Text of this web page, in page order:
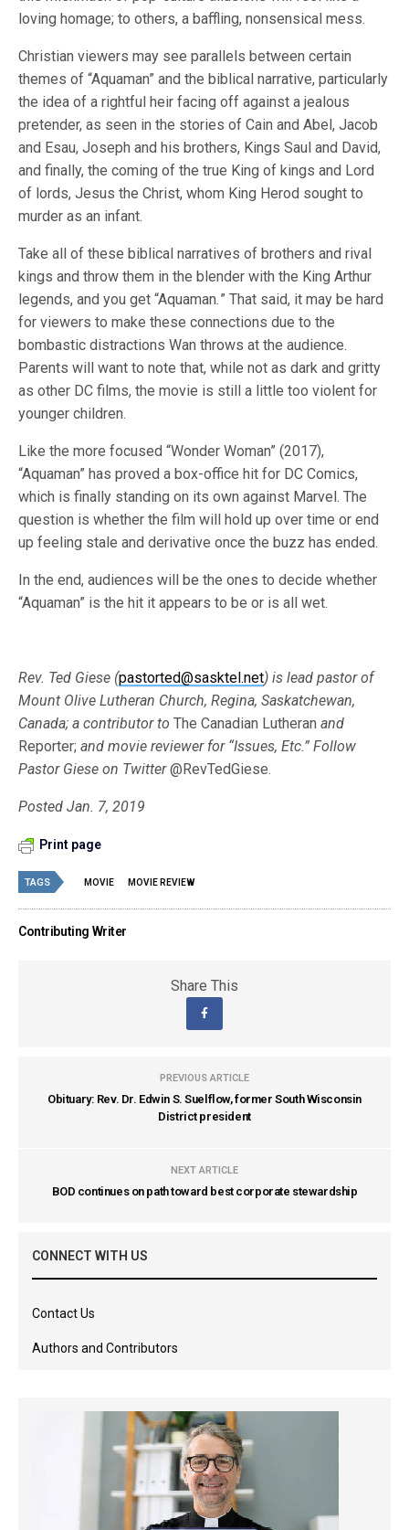
loving homage; to others, a baffling, nonsensical mess.
Christian viewers may see parallels between certain
themes of “Aquaman” and the biblical narrative, particularly
the idea of a rightful heir facing off against a jealous
pretender, as seen in the stories of Cain and Abel, Jacob
and Esau, Joseph and his brothers, Kings Saul and David,
and finally, the coming of the true King of kings and Lord
of lords, Jesus the Christ, whom King Herod sought to
murder as an infant.
Take all of these biblical narratives of brothers and rival
kings and throw them in the blender with the King Arthur
legends, and you get “Aquaman.” That said, it may be hard
for viewers to make these connections due to the
bombastic distractions Wan throws at the audience.
Parents will want to note that, while not as dark and gritty
as other DC films, the movie is still a little too violent for
younger children.
Like the more focused “Wonder Woman” (2017),
“Aquaman” has proved a box-office hit for DC Comics,
which is finally standing on its own against Marvel. The
question is whether the film will hold up over time or end
up feeling stale and derivative once the buzz has ended.
In the end, audiences will be the ones to decide whether
“Aquaman” is the hit it appears to be or is all wet.
Rev. Ted Giese (pastorted@sasktel.net) is lead pastor of
Mount Olive Lutheran Church, Regina, Saskatchewan,
Canada; a contributor to The Canadian Lutheranand
Reporter;and movie reviewer for “Issues, Etc.” Follow
Pastor Giese on Twitter@RevTedGiese.
Posted Jan. 7, 2019
Print page
TAGS MOVIE MOVIE REVIEW
Contributing Writer
Share This
PREVIOUS ARTICLE
Obituary: Rev. Dr. Edwin S. Suelflow, former South Wisconsin
District president
NEXT ARTICLE
BOD continues on path toward best corporate stewardship
CONNECT WITH US
Contact Us
Authors and Contributors